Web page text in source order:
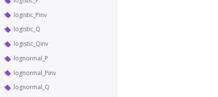
logistic_Pinv
logistic_Q
logistic_Qinv
lognormal_P
lognormal_Pinv
lognormal_Q